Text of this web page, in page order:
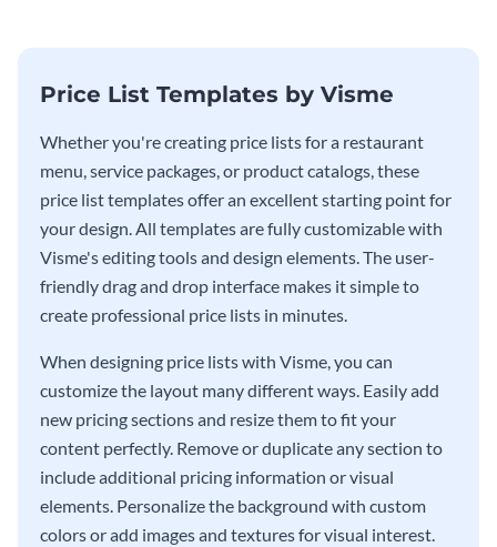
Price List Templates by Visme
Whether you're creating price lists for a restaurant
menu, service packages, or product catalogs, these
price list templates offer an excellent starting point for
your design. All templates are fully customizable with
Visme's editing tools and design elements. The user-
friendly drag and drop interface makes it simple to
create professional price lists in minutes.
When designing price lists with Visme, you can
customize the layout many different ways. Easily add
new pricing sections and resize them to fit your
content perfectly. Remove or duplicate any section to
include additional pricing information or visual
elements. Personalize the background with custom
colors or add images and textures for visual interest.